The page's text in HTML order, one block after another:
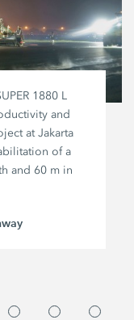
1880 L
and
at Jakarta
of a
and 60 m in